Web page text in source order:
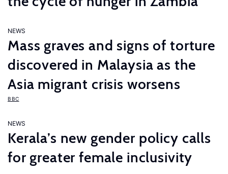
NEWS
Mass graves and signs of torture
discovered in Malaysia as the
Asia migrant crisis worsens
BBC
NEWS
Kerala’s new gender policy calls
for greater female inclusivity